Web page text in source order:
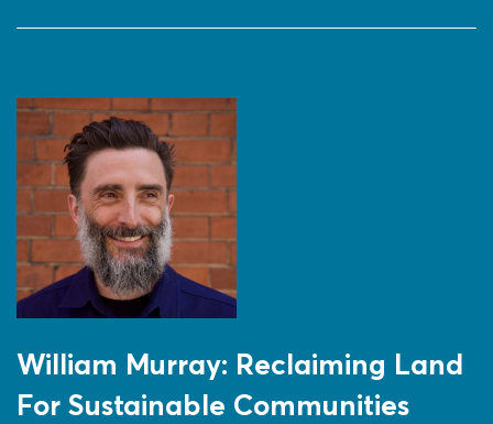
William Murray: Reclaiming Land
For Sustainable Communities